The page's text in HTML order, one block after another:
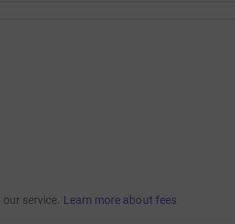
service. Learn more about fees